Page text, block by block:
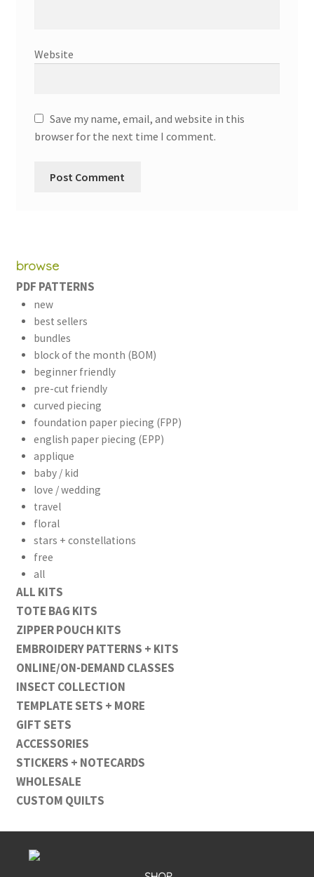
Website
Save my name, email, and website in this
browser for the next time I comment.
browse
PDF PATTERNS
new
best sellers
bundles
block of the month (BOM)
beginner friendly
pre-cut friendly
curved piecing
foundation paper piecing (FPP)
english paper piecing (EPP)
applique
baby / kid
love / wedding
travel
floral
stars + constellations
free
all
ALL KITS
TOTE BAG KITS
ZIPPER POUCH KITS
EMBROIDERY PATTERNS + KITS
ONLINE/ON-DEMAND CLASSES
INSECT COLLECTION
TEMPLATE SETS + MORE
GIFT SETS
ACCESSORIES
STICKERS + NOTECARDS
WHOLESALE
CUSTOM QUILTS